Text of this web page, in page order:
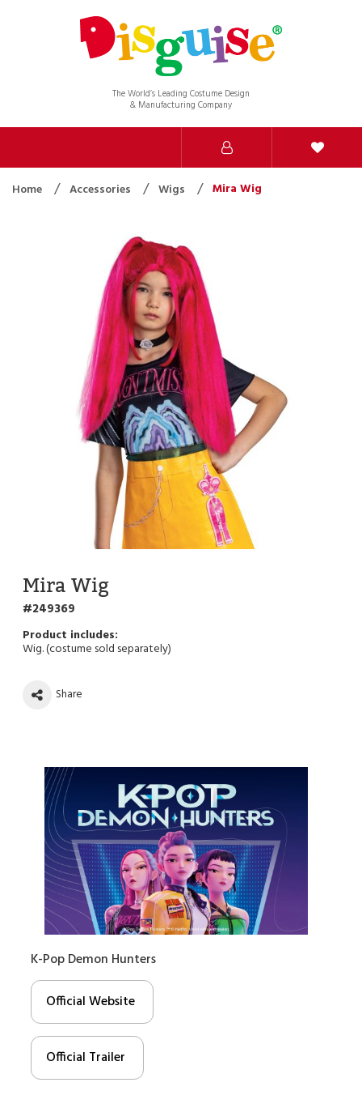
The World’s Leading Costume Design
& Manufacturing Company
Home Accessories Wigs Mira Wig
Mira Wig
249369
Wig. (costume sold separately)
Share
K-Pop Demon Hunters
Official Website
Official Trailer